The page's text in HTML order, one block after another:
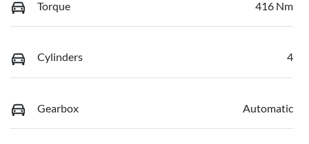
Torque 416 Nm
Cylinders 4
Gearbox Automatic